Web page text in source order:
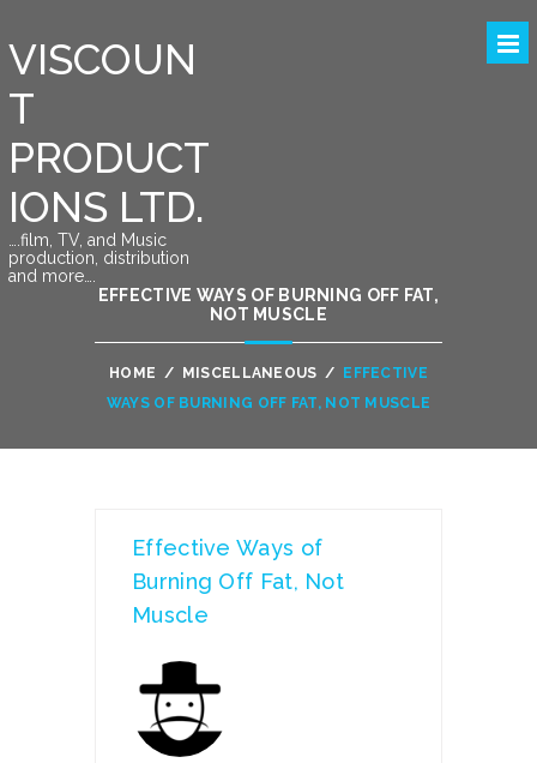
VISCOUN
T
PRODUCT
IONS LTD.
….film, TV, and Music
production, distribution
and more….
EFFECTIVE WAYS OF BURNING OFF FAT,
NOT MUSCLE
HOME / MISCELLANEOUS /
EFFECTIVE
WAYS OF BURNING OFF FAT, NOT MUSCLE
Effective Ways of
Burning Off Fat, Not
Muscle